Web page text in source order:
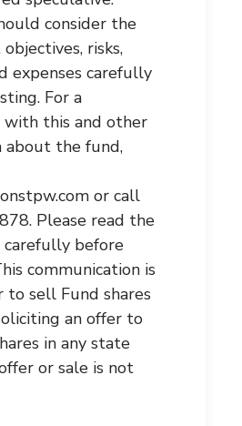
consider the
risks,
expenses carefully
For a
with this and other
about the fund,
or call
Please read the
carefully before
communication is
to sell Fund shares
an offer to
in any state
or sale is not